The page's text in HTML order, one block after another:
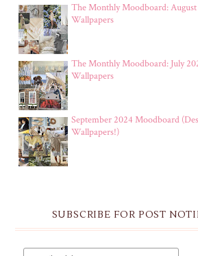
The Monthly Moodboard:
Wallpapers
The Monthly Moodboard: July
Wallpapers
September 2024 Moodboard
Wallpapers!)
SUBSCRIBE FOR POST